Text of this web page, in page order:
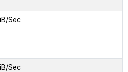
Sec
Sec